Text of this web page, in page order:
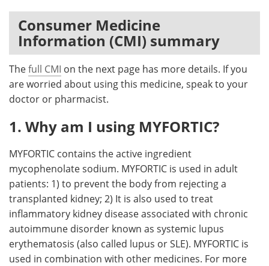
Videos
Health & Personal Care Contact
Meet the Team Advertise
Search
Consumer Medicine
Information (CMI) summary
Thefull CMI on the next page has more details. If you
are worried about using this medicine, speak to your
doctor or pharmacist.
1. Why am I using MYFORTIC?
MYFORTIC contains the active ingredient
mycophenolate sodium. MYFORTIC is used in adult
patients: 1) to prevent the body from rejecting a
transplanted kidney; 2) It is also used to treat
inflammatory kidney disease associated with chronic
autoimmune disorder known as systemic lupus
erythematosis (also called lupus or SLE). MYFORTIC is
used in combination with other medicines. For more